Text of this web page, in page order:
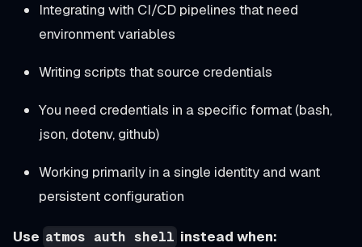
Integrating with CI/CD pipelines that need
environment variables
Writing scripts that source credentials
You need credentials in a specific format (bash,
json, dotenv, github)
Working primarily in a single identity and want
persistent configuration
Use atmos auth shell instead when: